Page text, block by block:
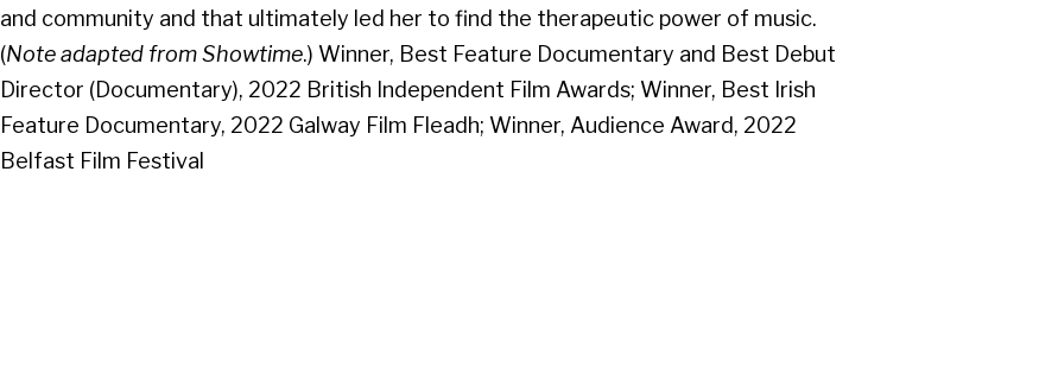
and community and that ultimately led her to find the therapeutic power of music.
(Note adapted from Showtime.) Winner, Best Feature Documentary and Best Debut
Director (Documentary), 2022 British Independent Film Awards; Winner, Best Irish
Feature Documentary, 2022 Galway Film Fleadh; Winner, Audience Award, 2022
Belfast Film Festival